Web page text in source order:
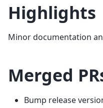
Highlights
Minor documentation
Merged
Bump release